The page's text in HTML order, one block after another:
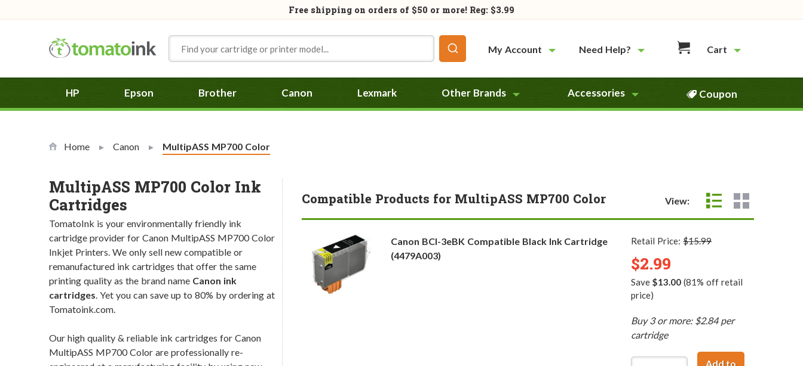
Free shipping on orders of $50 or more! Reg: $3.99
My Account
Need Help? Cart
HP Epson Brother Canon Lexmark Other Brands Accessories Coupon
Home Canon Current:
MultipASS MP700 Color
MultipASS MP700 Color Ink
Cartridges
TomatoInk is your environmentally friendly ink
cartridge provider for Canon MultipASS MP700 Color
Inkjet Printers. We only sell new compatible or
remanufactured ink cartridges that offer the same
printing quality as the brand name Canon ink
cartridges. Yet you can save up to 80% by ordering at
Tomatoink.com.
Our high quality & reliable ink cartridges for Canon
MultipASS MP700 Color are professionally re-
Compatible Products for MultipASS MP700 Color View:
Canon BCI-3eBK Compatible Black Ink Cartridge
(4479A003)
Retail Price:$15.99
$2.99
Save$13.00 (81% off retail
price)
Buy 3 or more: $2.84 per
cartridge
Add to